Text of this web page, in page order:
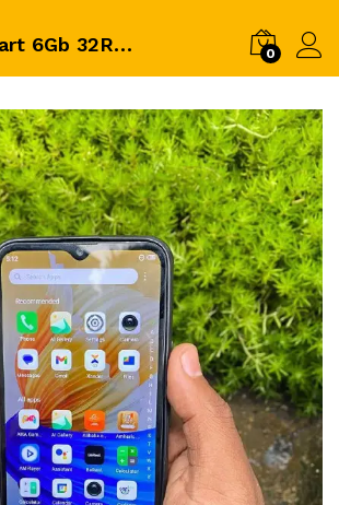
Infinx Smart 6Gb 32Ram 2Price 7000 BrrCa… 0